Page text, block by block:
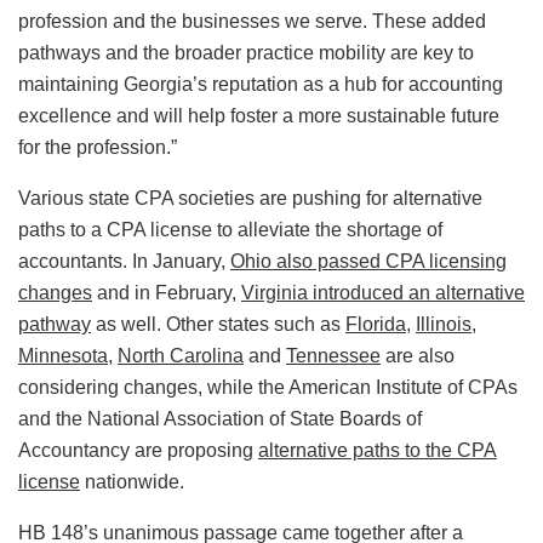
profession and the businesses we serve. These added
pathways and the broader practice mobility are key to
maintaining Georgia’s reputation as a hub for accounting
excellence and will help foster a more sustainable future
for the profession.”
Various state CPA societies are pushing for alternative
paths to a CPA license to alleviate the shortage of
accountants. In January, Ohio also passed CPA licensing
changes and in February, Virginia introduced an alternative
pathway as well. Other states such as Florida, Illinois,
Minnesota, North Carolina and Tennessee are also
considering changes, while the American Institute of CPAs
and the National Association of State Boards of
Accountancy are proposing alternative paths to the CPA
license nationwide.
HB 148’s unanimous passage came together after a